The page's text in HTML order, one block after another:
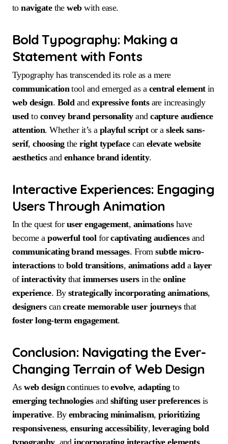
tonavigatethewebwith ease.
Bold Typography: Making a
Statement with Fonts
Typography has transcended its role as a mere
communicationtool and emerged as a central elementin
web design. Bold and expressive fontsare increasingly
used to convey brand personalityandcapture audience
attention. Whether it’s a playful scriptor asleek sans-
serif,choosingtheright typefacecanelevate website
aestheticsand enhance brand identity.
Interactive Experiences: Engaging
Users Through Animation
In the quest for user engagement, animationshave
become apowerful tool forcaptivating audiencesand
communicating brand messages. Fromsubtle micro-
interactionstobold transitions, animations add a layer
ofinteractivitythatimmerses usersin theonline
experience. By strategically incorporating animations,
designerscancreate memorable user journeysthat
foster long-term engagement.
Conclusion: Navigating the Ever-
Changing Terrain of Web Design
Asweb designcontinues toevolve,adaptingto
emerging technologiesand shifting user preferencesis
imperative. By embracing minimalism,prioritizing
responsiveness,ensuring accessibility,leveraging bold